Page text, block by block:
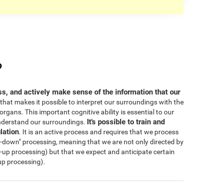
and actively make sense of the information that our
makes it possible to interpret our surroundings with the
This important cognitive ability is essential to our
our surroundings. It's possible to train and
. It is an active process and requires that we process
processing, meaning that we are not only directed by
processing) but that we expect and anticipate certain
processing).